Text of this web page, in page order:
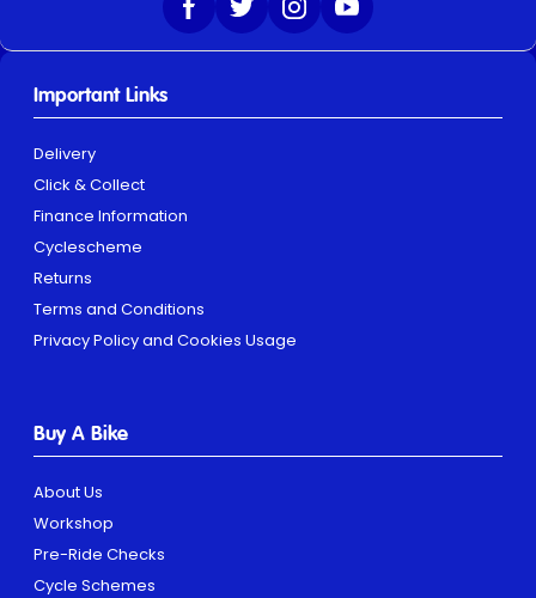
Important Links
Delivery
Click & Collect
Finance Information
Cyclescheme
Returns
Terms and Conditions
Privacy Policy and Cookies Usage
Buy A Bike
About Us
Workshop
Pre-Ride Checks
Cycle Schemes